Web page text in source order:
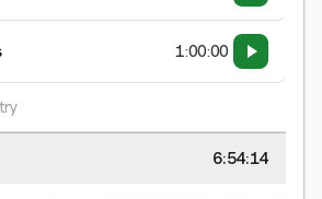
1:00:00
6:54:15